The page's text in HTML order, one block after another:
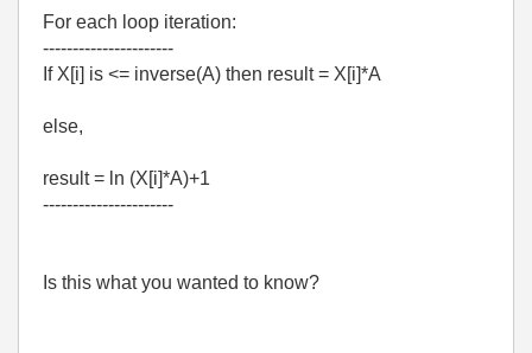
For each loop iteration:
----------------------
If X[i] is <= inverse(A) then result = X[i]*A
else,
result = ln (X[i]*A)+1
----------------------
Is this what you wanted to know?